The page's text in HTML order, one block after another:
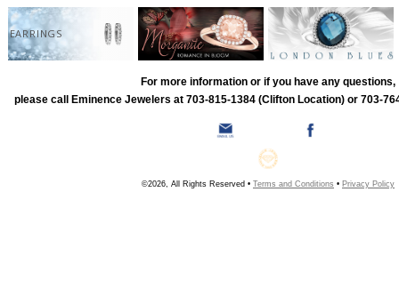
EARRINGS
For more information or if you have any questions,
please call Eminence Jewelers at 703-815-1384 (Clifton Location) or 703-
©2026, All Rights Reserved • Terms and Conditions • Privacy Policy